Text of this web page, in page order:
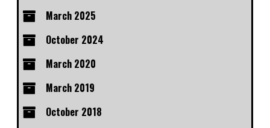
March 2025
October 2024
March 2020
March 2019
October 2018